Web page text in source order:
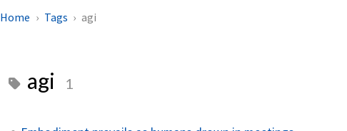
Home Tags agi
agi 1